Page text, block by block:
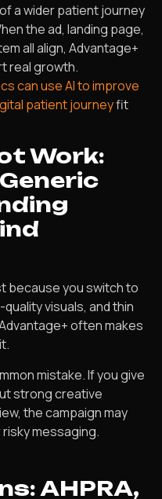
a wider patient journey
the ad, landing page,
all align, Advantage+
real growth.
can use AI to improve
patient journeyfit
Work:
because you switch to
visuals, and thin
often makes
mistake. If you give
strong creative
the campaign may
messaging.
AHPRA,